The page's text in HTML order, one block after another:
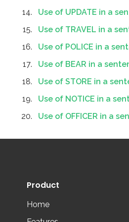
Use of UPDATE in a
Use of TRAVEL in a
Use of POLICE in a
Use of BEAR in a
Use of STORE in a
Use of NOTICE in a
Use of OFFICER in a
Product
Home